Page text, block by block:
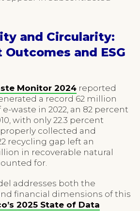
and Circularity:
Outcomes and ESG
Monitor 2024 reported
a record 62 million
waste in 2022, an 82 percent
with only 22.3 percent
collected and
recycling gap left an
in recoverable natural
for.
addresses both the
financial dimensions of this
2025 State of Data